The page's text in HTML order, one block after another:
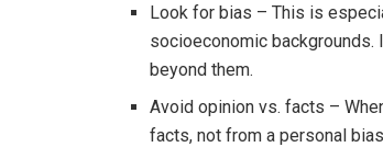
Look for bias – This is
socioeconomic
beyond them.
Avoid opinion vs. facts –
facts, not from a personal